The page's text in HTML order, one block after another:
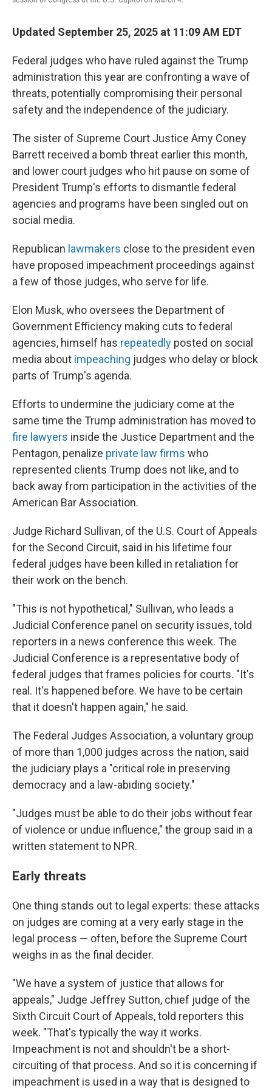
Updated September 25, 2025 at 11:09 AM EDT
Federal judges who have ruled against the Trump
administration this year are confronting a wave of
threats, potentially compromising their personal
safety and the independence of the judiciary.
The sister of Supreme Court Justice Amy Coney
Barrett received a bomb threat earlier this month,
and lower court judges who hit pause on some of
President Trump's efforts to dismantle federal
agencies and programs have been singled out on
social media.
Republican lawmakers close to the president even
have proposed impeachment proceedings against
a few of those judges, who serve for life.
Elon Musk, who oversees the Department of
Government Efficiency making cuts to federal
agencies, himself has repeatedly posted on social
media about impeaching judges who delay or block
parts of Trump's agenda.
Efforts to undermine the judiciary come at the
same time the Trump administration has moved to
fire lawyers inside the Justice Department and the
Pentagon, penalize private law firms who
represented clients Trump does not like, and to
back away from participation in the activities of the
American Bar Association.
Judge Richard Sullivan, of the U.S. Court of Appeals
for the Second Circuit, said in his lifetime four
federal judges have been killed in retaliation for
their work on the bench.
"This is not hypothetical," Sullivan, who leads a
Judicial Conference panel on security issues, told
reporters in a news conference this week. The
Judicial Conference is a representative body of
federal judges that frames policies for courts. "It's
real. It's happened before. We have to be certain
that it doesn't happen again," he said.
The Federal Judges Association, a voluntary group
of more than 1,000 judges across the nation, said
the judiciary plays a "critical role in preserving
democracy and a law-abiding society."
"Judges must be able to do their jobs without fear
of violence or undue influence," the group said in a
written statement to NPR.
Early threats
One thing stands out to legal experts: these attacks
on judges are coming at a very early stage in the
legal process — often, before the Supreme Court
weighs in as the final decider.
"We have a system of justice that allows for
appeals," Judge Jeffrey Sutton, chief judge of the
Sixth Circuit Court of Appeals, told reporters this
week. "That's typically the way it works.
Impeachment is not and shouldn't be a short-
circuiting of that process. And so it is concerning if
impeachment is used in a way that is designed to